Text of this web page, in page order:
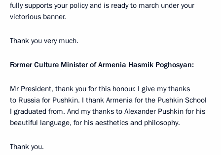
fully supports your policy and is ready to march under your
victorious banner.
Thank you very much.
Former Culture Minister of Armenia Hasmik Poghosyan:
Mr President, thank you for this honour. I give my thanks
to Russia for Pushkin. I thank Armenia for the Pushkin School
I graduated from. And my thanks to Alexander Pushkin for his
beautiful language, for his aesthetics and philosophy.
Thank you.